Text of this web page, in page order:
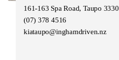
161-163 Spa Road, Taupo 3330
(07) 378 4516
kiataupo@inghamdriven.nz